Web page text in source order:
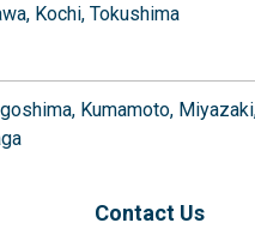
Kochi Tokushima
Kumamoto Miyazaki
Contact Us